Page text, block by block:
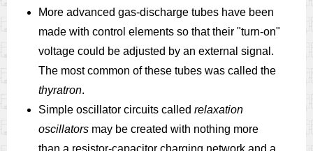
More advanced gas-discharge tubes have been
made with control elements so that their "turn-on"
voltage could be adjusted by an external signal.
The most common of these tubes was called the
thyratron.
Simple oscillator circuits called relaxation
oscillators may be created with nothing more
than a resistor-capacitor charging network and a